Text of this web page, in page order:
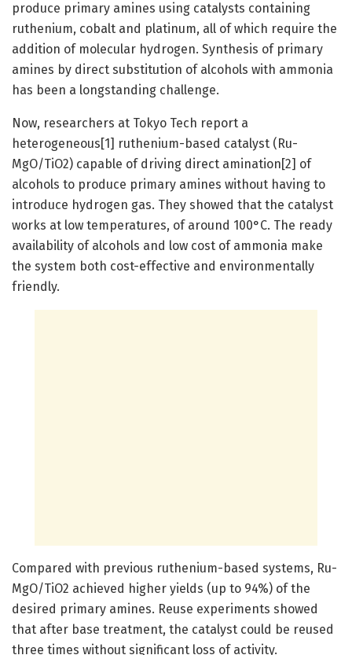
produce primary amines using catalysts containing
ruthenium, cobalt and platinum, all of which require the
addition of molecular hydrogen. Synthesis of primary
amines by direct substitution of alcohols with ammonia
has been a longstanding challenge.
Now, researchers at Tokyo Tech report a
heterogeneous[1] ruthenium-based catalyst (Ru-
MgO/TiO2) capable of driving direct amination[2] of
alcohols to produce primary amines without having to
introduce hydrogen gas. They showed that the catalyst
works at low temperatures, of around 100°C. The ready
availability of alcohols and low cost of ammonia make
the system both cost-effective and environmentally
friendly.
Compared with previous ruthenium-based systems, Ru-
MgO/TiO2 achieved higher yields (up to 94%) of the
desired primary amines. Reuse experiments showed
that after base treatment, the catalyst could be reused
three times without significant loss of activity.